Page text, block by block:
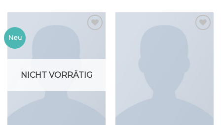
Neu
NICHT VORRÄTIG